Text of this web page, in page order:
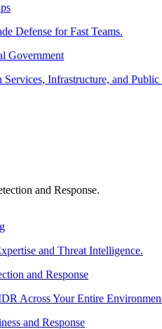
Defense for Fast Teams.
Government
Services, Infrastructure, and Public
and Response.
and Threat Intelligence.
and Response
Across Your Entire
and Response